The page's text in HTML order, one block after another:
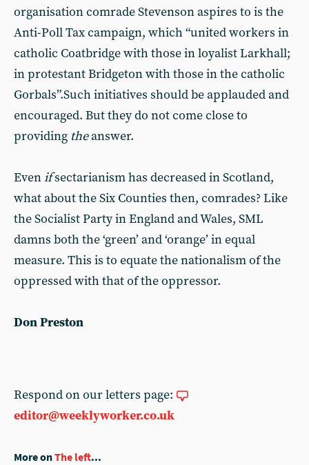
organisation comrade Stevenson aspires to is the
Anti-Poll Tax campaign, which “united workers in
catholic Coatbridge with those in loyalist Larkhall;
in protestant Bridgeton with those in the catholic
Gorbals”.Such initiatives should be applauded and
encouraged. But they do not come close to
providing theanswer.
Evenifsectarianism has decreased in Scotland,
what about the Six Counties then, comrades? Like
the Socialist Party in England and Wales, SML
damns both the ‘green’ and ‘orange’ in equal
measure. This is to equate the nationalism of the
oppressed with that of the oppressor.
Don Preston
Respond on our letters page:
editor@weeklyworker.co.uk
More onThe left...